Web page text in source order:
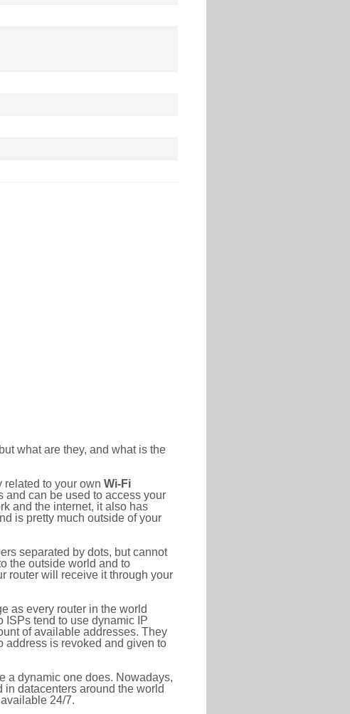
what are they, and what is the
related to your own Wi-Fi
and can be used to access your
and the internet, it also has
is pretty much outside of your
separated by dots, but cannot
the outside world and to
router will receive it through your
as every router in the world
tend to use dynamic IP
of available addresses. They
address is revoked and given to
a dynamic one does. Nowadays,
datacenters around the world
24/7.